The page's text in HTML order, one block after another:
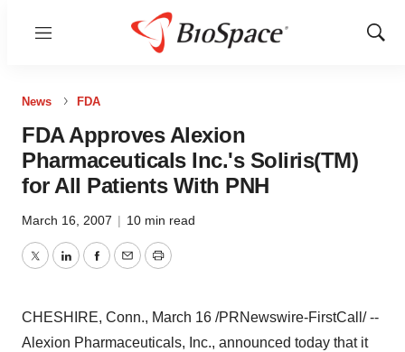
Menu
Show
News FDA
FDA Approves Alexion
Pharmaceuticals Inc.'s Soliris(TM)
for All Patients With PNH
March 16, 2007 | 10 min read
TwitterLinkedInFacebook
EmailPrint
CHESHIRE, Conn., March 16 /PRNewswire-FirstCall/ --
Alexion Pharmaceuticals, Inc., announced today that it